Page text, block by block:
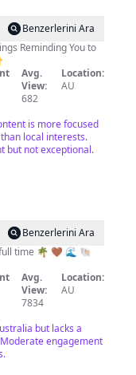
Benzerlerini Ara
Reminding You to
Avg.
View:
682
Location:
AU
is more focused
local interests.
but not exceptional.
Benzerlerini Ara
🤎 🌊 🐚
Avg.
View:
7834
Location:
AU
but lacks a
engagement